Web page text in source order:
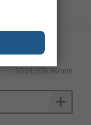
SGD1,078.98/unit